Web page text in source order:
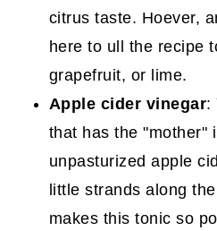
citrus taste. Hoever,
here to ull the recipe
grapefruit, or lime.
Apple cider vinegar:
that has the "mother"
unpasturized apple
little strands along
makes this tonic so